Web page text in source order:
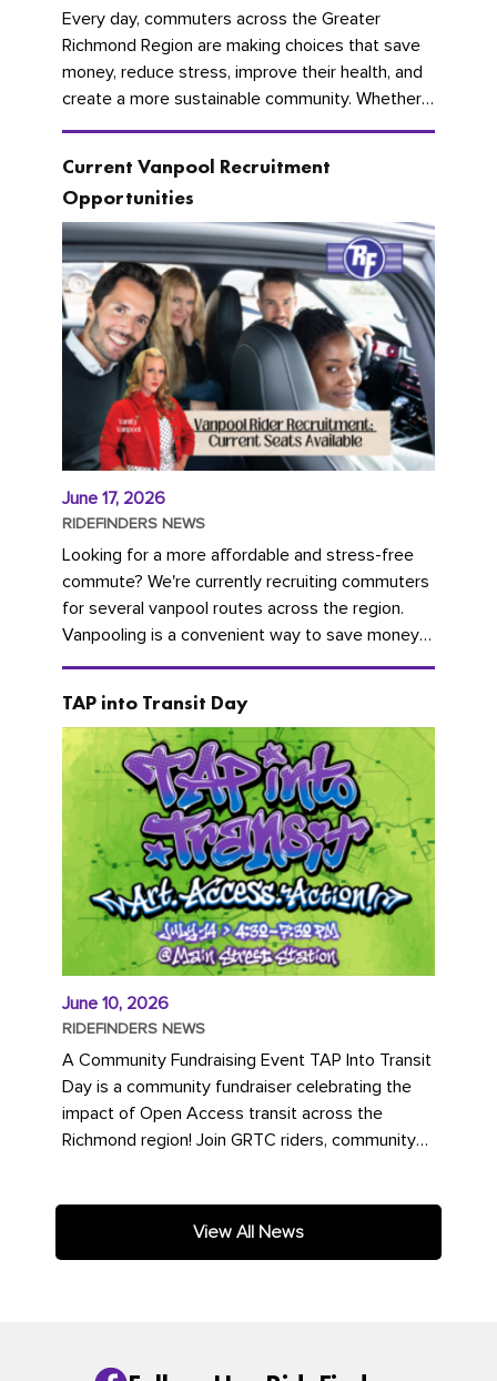
Every day, commuters across the Greater
Richmond Region are making choices that save
money, reduce stress, improve their health, and
create a more sustainable community. Whether
you're carpooling with co-workers,...
Current Vanpool Recruitment
Opportunities
June 17, 2026
RIDEFINDERS NEWS
Looking for a more affordable and stress-free
commute? We're currently recruiting commuters
for several vanpool routes across the region.
Vanpooling is a convenient way to save money
on gas and...
TAP into Transit Day
June 10, 2026
RIDEFINDERS NEWS
A Community Fundraising Event TAP Into Transit
Day is a community fundraiser celebrating the
impact of Open Access transit across the
Richmond region! Join GRTC riders, community
View All News